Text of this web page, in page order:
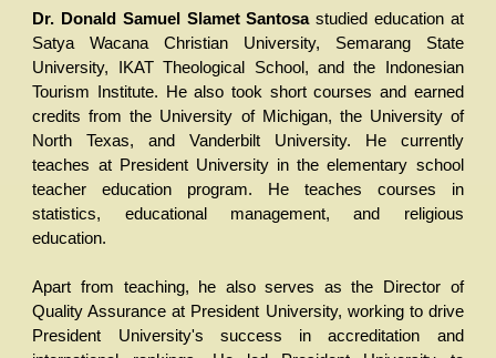
Dr. Donald Samuel Slamet Santosastudied education at
Satya Wacana Christian University, Semarang State
University, IKAT Theological School, and the Indonesian
Tourism Institute. He also took short courses and earned
credits from the University of Michigan, the University of
North Texas, and Vanderbilt University. He currently
teaches at President University in the elementary school
teacher education program. He teaches courses in
statistics, educational management, and religious
education.
Apart from teaching, he also serves as the Director of
Quality Assurance at President University, working to drive
President University's success in accreditation and